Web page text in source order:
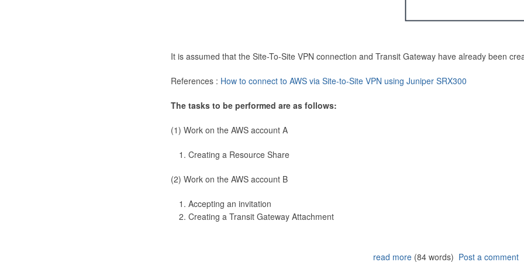
It is assumed that the Site-To-Site VPN connection and Transit Gateway have already been
References : How to connect to AWS via Site-to-Site VPN using Juniper SRX300
The tasks to be performed are as follows:
(1) Work on the AWS account A
Creating a Resource Share
(2) Work on the AWS account B
Accepting an invitation
Creating a Transit Gateway Attachment
read more(84 words) Post a comment